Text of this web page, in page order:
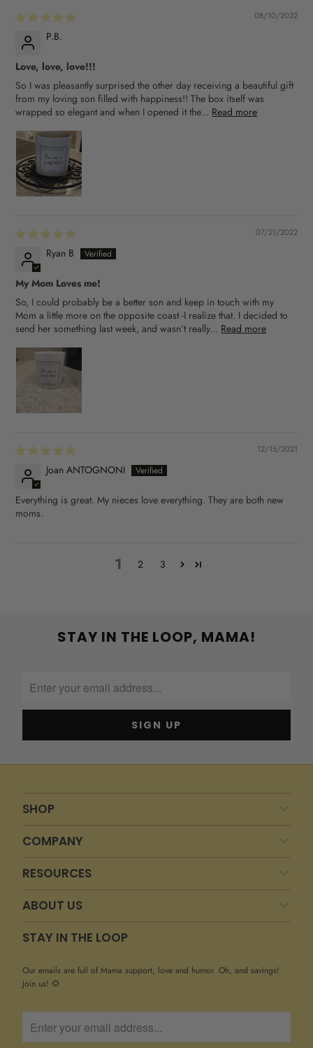
08/10/2022
P.B.
Love, love, love!!!
So I was pleasantly surprised the other day receiving a beautiful gift
from my loving son filled with happiness!! The box itself was
wrapped so elegant and when I opened it the... Read more
07/21/2022
Ryan B
My Mom Loves me!
So, I could probably be a better son and keep in touch with my
Mom a little more on the opposite coast -I realize that. I decided to
send her something last week, and wasn’t really... Read more
12/15/2021
Joan ANTOGNONI
Everything is great. My nieces love everything. They are both new
moms.
1 2 3
STAY IN THE LOOP, MAMA!
SHOP
COMPANY
RESOURCES
ABOUT US
STAY IN THE LOOP
Our emails are full of Mama support, love and humor. Oh, and savings!
Join us! 🌻